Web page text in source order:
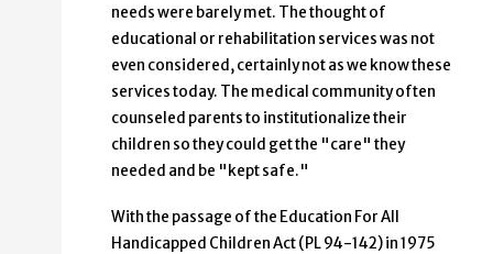
needs were barely met. The thought of
educational or rehabilitation services was not
even considered, certainly not as we know these
services today. The medical community often
counseled parents to institutionalize their
children so they could get the "care" they
needed and be "kept safe."
With the passage of the Education For All
Handicapped Children Act (PL 94-142) in 1975